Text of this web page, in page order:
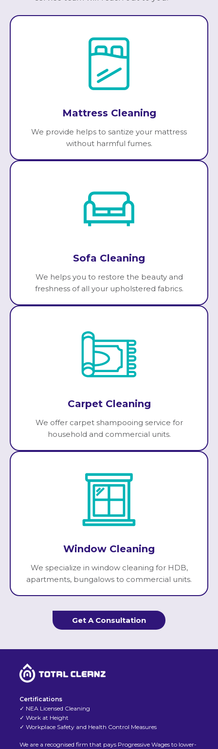
Mattress Cleaning
We provide helps to santize your mattress
without harmful fumes.
Sofa Cleaning
We helps you to restore the beauty and
freshness of all your upholstered fabrics.
Carpet Cleaning
We offer carpet shampooing service for
household and commercial units.
Window Cleaning
We specialize in window cleaning for HDB,
apartments, bungalows to commercial units.
Get A Consultation
Certifications
✓ NEA Licensed Cleaning
✓ Work at Height
✓ Workplace Safety and Health Control Measures
We are a recognised firm that pays Progressive Wages to lower-